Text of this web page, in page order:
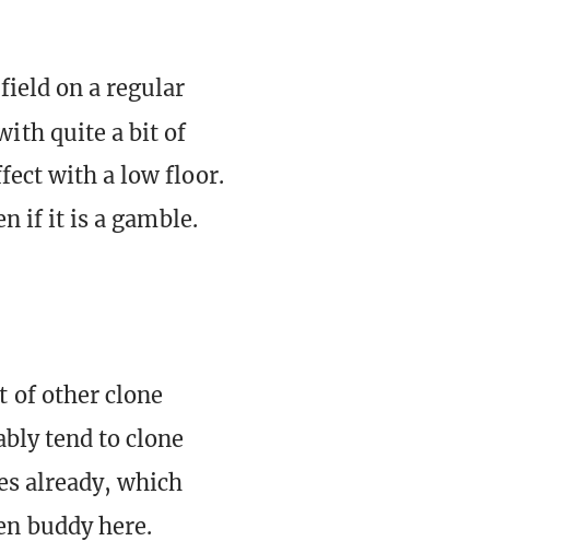
on a regular
quite a bit of
with a low floor.
if it is a gamble.
of other clone
tend to clone
already, which
buddy here.